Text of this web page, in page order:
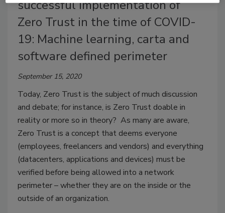
successful implementation of
Zero Trust in the time of COVID-
19: Machine learning, carta and
software defined perimeter
September 15, 2020
Today, Zero Trust is the subject of much discussion
and debate; for instance, is Zero Trust doable in
reality or more so in theory? As many are aware,
Zero Trust is a concept that deems everyone
(employees, freelancers and vendors) and everything
(datacenters, applications and devices) must be
verified before being allowed into a network
perimeter – whether they are on the inside or the
outside of an organization.